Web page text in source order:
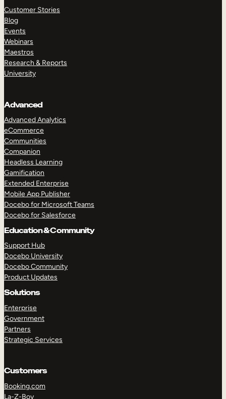
Customer Stories
Blog
Events
Webinars
Maestros
Research & Reports
University
Advanced
Advanced Analytics
eCommerce
Communities
Companion
Headless Learning
Gamification
Extended Enterprise
Mobile App Publisher
Docebo for Microsoft Teams
Docebo for Salesforce
Education & Community
Support Hub
Docebo University
Docebo Community
Product Updates
Solutions
Enterprise
Government
Partners
Strategic Services
Customers
Booking.com
La-Z-Boy